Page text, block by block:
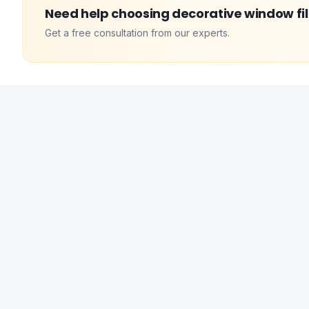
Need help choosing decorative window
Get a free consultation from our experts.